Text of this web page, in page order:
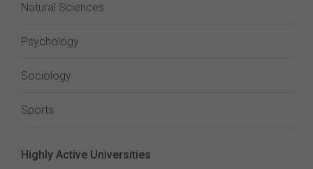
Natural Sciences
Psychology
Sociology
Sports
Highly Active Universities